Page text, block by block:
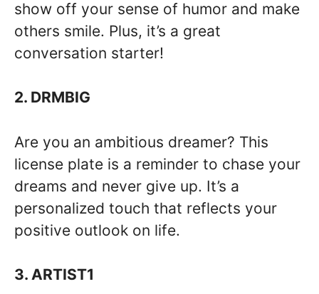
show off your sense of humor and make
others smile. Plus, it’s a great
conversation starter!
2. DRMBIG
Are you an ambitious dreamer? This
license plate is a reminder to chase your
dreams and never give up. It’s a
personalized touch that reflects your
positive outlook on life.
3. ARTIST1